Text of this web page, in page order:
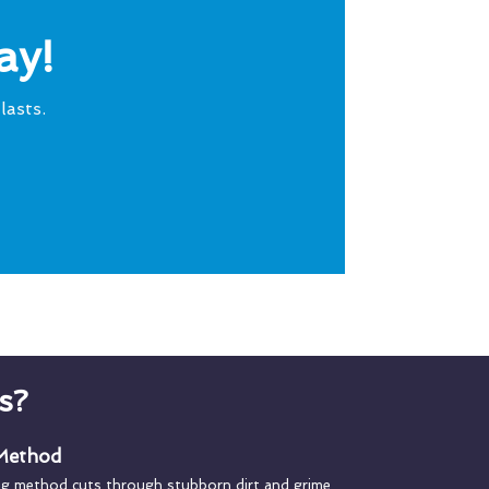
method cuts through stubborn dirt and grime